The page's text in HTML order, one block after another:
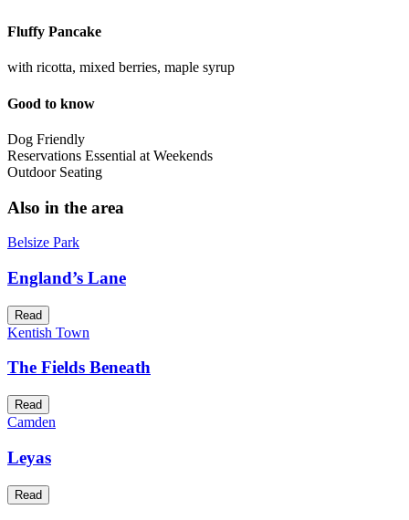
Fluffy Pancake
with ricotta, mixed berries, maple syrup
Good to know
Dog Friendly
Reservations Essential at Weekends
Outdoor Seating
Also in the area
Belsize Park
England’s Lane
Read
Kentish Town
The Fields Beneath
Read
Camden
Leyas
Read